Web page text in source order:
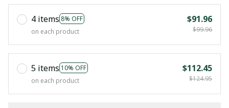
4 items 8% OFF
on each product
$91.96
$99.96
5 items 10% OFF
on each product
$112.45
$124.95